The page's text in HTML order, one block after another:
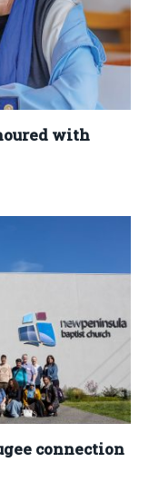
with
connection